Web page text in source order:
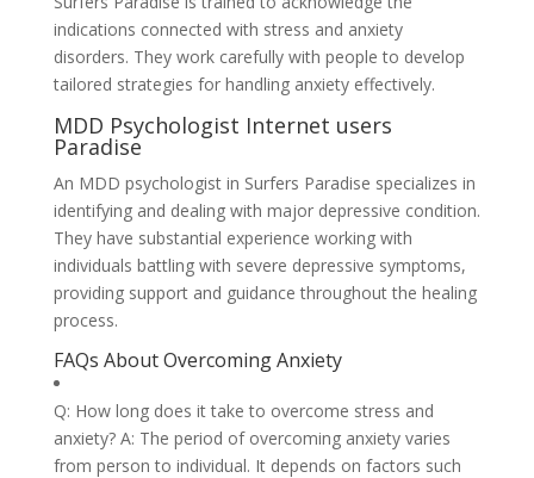
indications connected with stress and anxiety
disorders. They work carefully with people to develop
tailored strategies for handling anxiety effectively.
MDD Psychologist Internet users
Paradise
An MDD psychologist in Surfers Paradise specializes in
identifying and dealing with major depressive condition.
They have substantial experience working with
individuals battling with severe depressive symptoms,
providing support and guidance throughout the healing
process.
FAQs About Overcoming Anxiety
Q: How long does it take to overcome stress and
anxiety? A: The period of overcoming anxiety varies
from person to individual. It depends on factors such